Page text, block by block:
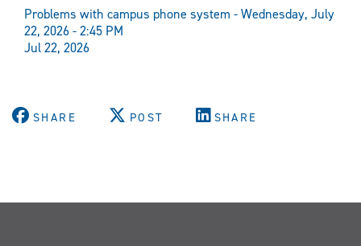
Problems with campus phone system - Wednesday, July
22, 2026 - 2:45 PM
Jul 22, 2026
SHARE POST SHARE